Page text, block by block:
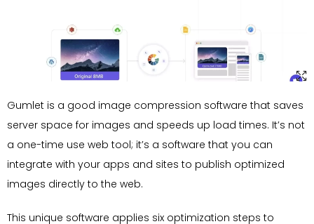
Gumlet is a good image compression software that saves
server space for images and speeds up load times. It’s not
a one-time use web tool; it’s a software that you can
integrate with your apps and sites to publish optimized
images directly to the web.
This unique software applies six optimization steps to